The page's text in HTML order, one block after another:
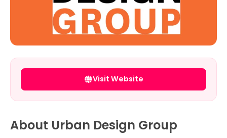
Visit Website
About Urban Design Group